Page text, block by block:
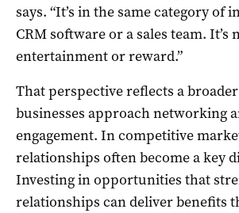
says. “It’s in the same category of
CRM software or a sales team. It’s
entertainment or reward.”
That perspective reflects a
businesses approach networking
engagement. In competitive
relationships often become a key
Investing in opportunities that
relationships can deliver benefits